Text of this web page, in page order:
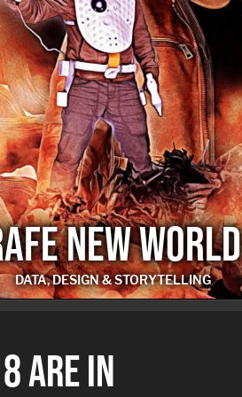
NEW WORLD
DATA, DESIGN & STORYTELLING
RAFE NEW WORLD
ARE IN